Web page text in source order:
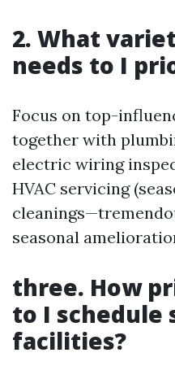
2. What
needs to I
Focus on top-
together with
electric wiring
HVAC servicing
seasonal
three. How
to I schedule
facilities?